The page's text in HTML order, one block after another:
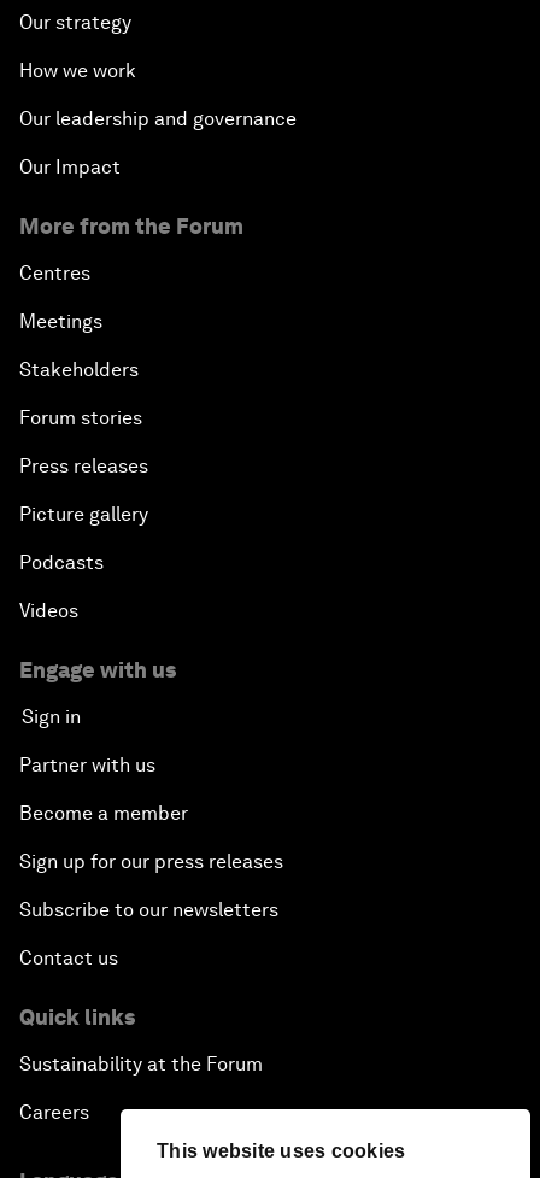
This website uses cookies
Our strategy
How we work
Our leadership and governance
Our Impact
More from the Forum
Centres
Meetings
Stakeholders
Forum stories
Press releases
Picture gallery
Podcasts
Videos
Engage with us
Sign in
Partner with us
Become a member
Sign up for our press releases
Subscribe to our newsletters
Contact us
Quick links
Sustainability at the Forum
Careers